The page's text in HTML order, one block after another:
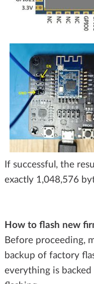
If successful, the
exactly 1,048,576
How to flash new
Before proceeding,
backup of factory
everything is